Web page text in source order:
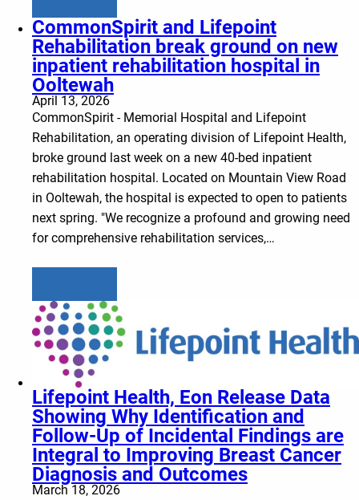
CommonSpirit and Lifepoint
Rehabilitation break ground on new
inpatient rehabilitation hospital in
Ooltewah
April 13, 2026
CommonSpirit - Memorial Hospital and Lifepoint
Rehabilitation, an operating division of Lifepoint Health,
broke ground last week on a new 40-bed inpatient
rehabilitation hospital. Located on Mountain View Road
in Ooltewah, the hospital is expected to open to patients
next spring. "We recognize a profound and growing need
for comprehensive rehabilitation services,…
Lifepoint Health, Eon Release Data
Showing Why Identification and
Follow-Up of Incidental Findings are
Integral to Improving Breast Cancer
Diagnosis and Outcomes
March 18, 2026